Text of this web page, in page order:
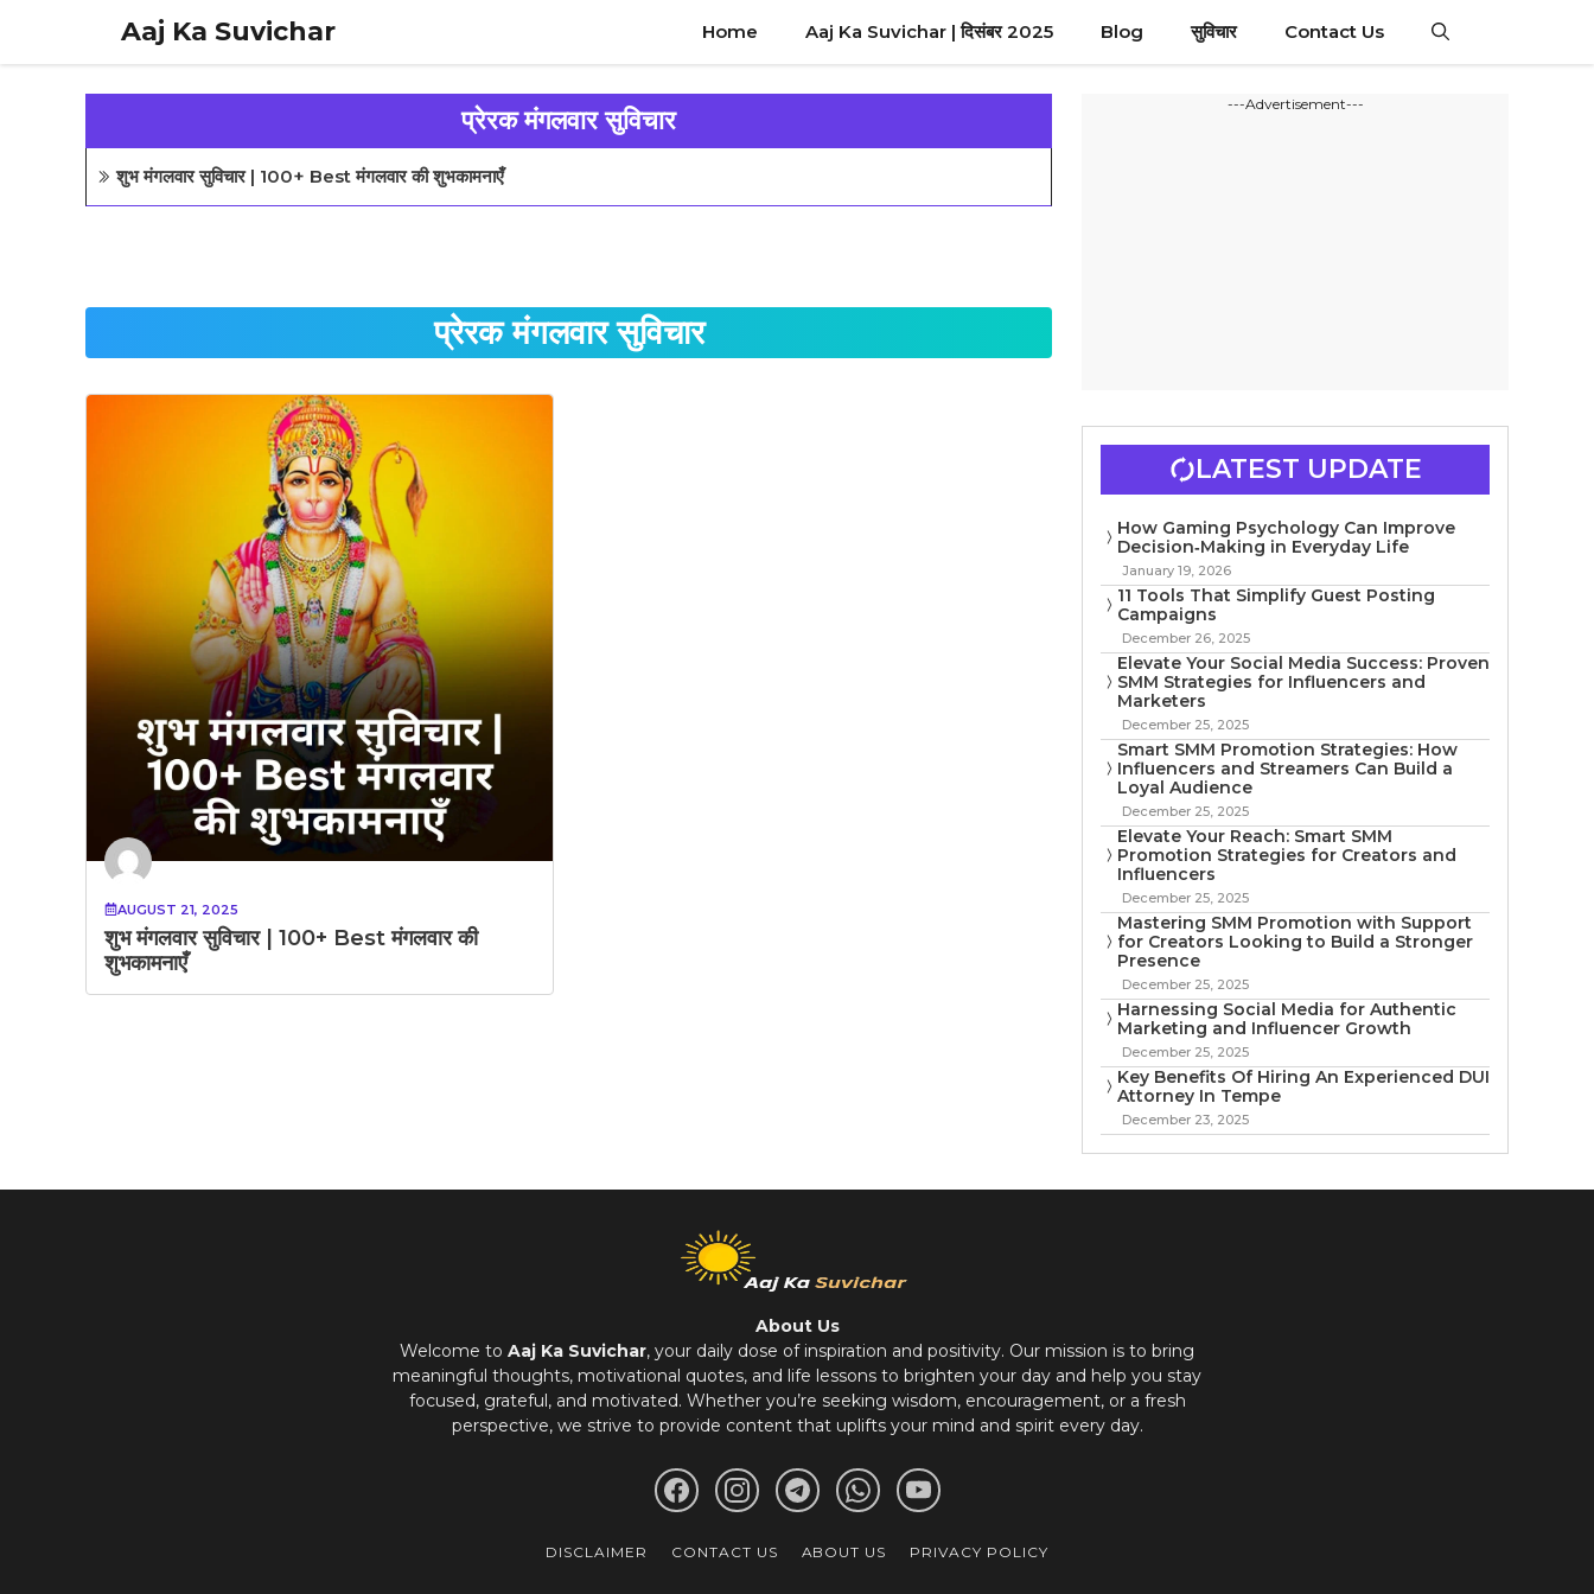
content
Aaj Ka Suvichar Home Aaj Ka Suvichar | दिसंबर 2025 Blog सुविचार Contact Us
प्रेरक मंगलवार सुविचार
शुभ मंगलवार सुविचार | 100+ Best मंगलवार की शुभकामनाएँ
प्रेरक मंगलवार सुविचार
AUGUST 21, 2025
शुभ मंगलवार सुविचार | 100+ Best मंगलवार की
शुभकामनाएँ
---Advertisement---
LATEST UPDATE
How Gaming Psychology Can Improve
Decision‑Making in Everyday Life
January 19, 2026
11 Tools That Simplify Guest Posting
Campaigns
December 26, 2025
Elevate Your Social Media Success: Proven
SMM Strategies for Influencers and
Marketers
December 25, 2025
Smart SMM Promotion Strategies: How
Influencers and Streamers Can Build a
Loyal Audience
December 25, 2025
Elevate Your Reach: Smart SMM
Promotion Strategies for Creators and
Influencers
December 25, 2025
Mastering SMM Promotion with Support
for Creators Looking to Build a Stronger
Presence
December 25, 2025
Harnessing Social Media for Authentic
Marketing and Influencer Growth
December 25, 2025
Key Benefits Of Hiring An Experienced DUI
Attorney In Tempe
December 23, 2025
About Us
Welcome to Aaj Ka Suvichar, your daily dose of inspiration and positivity. Our mission is to bring
meaningful thoughts, motivational quotes, and life lessons to brighten your day and help you stay
focused, grateful, and motivated. Whether you’re seeking wisdom, encouragement, or a fresh
perspective, we strive to provide content that uplifts your mind and spirit every day.
DISCLAIMER CONTACT US ABOUT US PRIVACY POLICY